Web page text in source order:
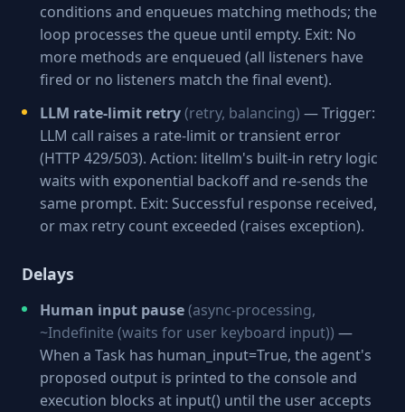
conditions and enqueues matching methods; the
loop processes the queue until empty. Exit: No
more methods are enqueued (all listeners have
fired or no listeners match the final event).
LLM rate-limit retry(retry, balancing) — Trigger:
LLM call raises a rate-limit or transient error
(HTTP 429/503). Action: litellm's built-in retry logic
waits with exponential backoff and re-sends the
same prompt. Exit: Successful response received,
or max retry count exceeded (raises exception).
Delays
Human input pause(async-processing,
~Indefinite (waits for user keyboard input)) —
When a Task has human_input=True, the agent's
proposed output is printed to the console and
execution blocks at input() until the user accepts